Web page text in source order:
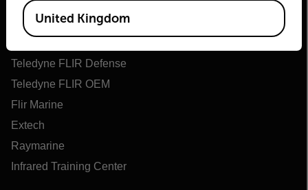
About Flir
Teledyne FLIR Defense
Teledyne FLIR OEM
Flir Marine
Extech
Raymarine
Infrared Training Center
United Kingdom